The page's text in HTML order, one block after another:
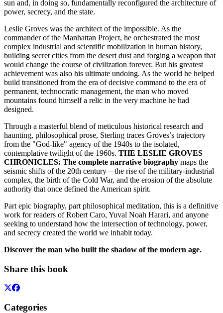
sun and, in doing so, fundamentally reconfigured the architecture of
power, secrecy, and the state.
Leslie Groves was the architect of the impossible. As the
commander of the Manhattan Project, he orchestrated the most
complex industrial and scientific mobilization in human history,
building secret cities from the desert dust and forging a weapon that
would change the course of civilization forever. But his greatest
achievement was also his ultimate undoing. As the world he helped
build transitioned from the era of decisive command to the era of
permanent, technocratic management, the man who moved
mountains found himself a relic in the very machine he had
designed.
Through a masterful blend of meticulous historical research and
haunting, philosophical prose, Sterling traces Groves’s trajectory
from the "God-like" agency of the 1940s to the isolated,
contemplative twilight of the 1960s. THE LESLIE GROVES
CHRONICLES: The complete narrative biography maps the
seismic shifts of the 20th century—the rise of the military-industrial
complex, the birth of the Cold War, and the erosion of the absolute
authority that once defined the American spirit.
Part epic biography, part philosophical meditation, this is a definitive
work for readers of Robert Caro, Yuval Noah Harari, and anyone
seeking to understand how the intersection of technology, power,
and secrecy created the world we inhabit today.
Discover the man who built the shadow of the modern age.
Share this book
Categories